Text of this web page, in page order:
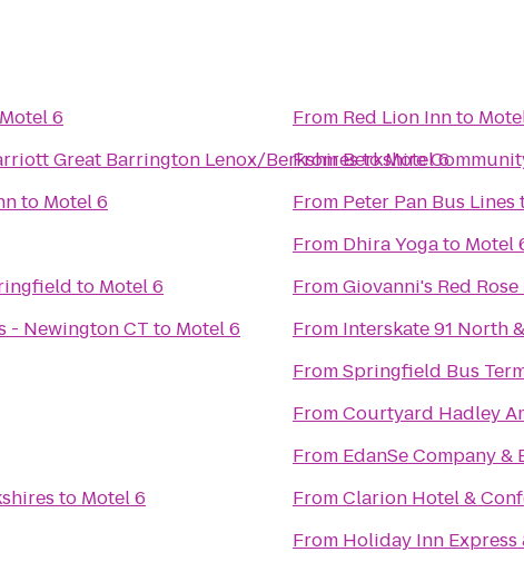
Motel 6
Great Barrington Lenox/BerkshirestoMotel 6
to Motel 6
to Motel 6
- Newington CT to Motel 6
to Motel 6
From Red Lion Innto
FromBerkshire
From Peter Pan Bus Lines
From Dhira Yogato Motel
FromGiovanni's Red
From Interskate 91 North
FromSpringfield Bus
FromCourtyard Hadley
From EdanSe Company &
FromClarion Hotel &
From Holiday Inn